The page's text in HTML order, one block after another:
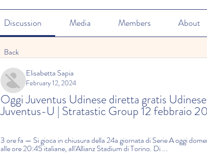
Discussion Media Members About
Back
Elisabetta Sapia
February 12, 2024
Oggi Juventus Udinese diretta gratis
Juventus-U | Stratastic Group 12 febbraio
3 ore fa — Si gioca in chiusura della 24a giornata di Serie A oggi
alle ore 20:45 italiane, all'Allianz Stadium di Torino. Di ...